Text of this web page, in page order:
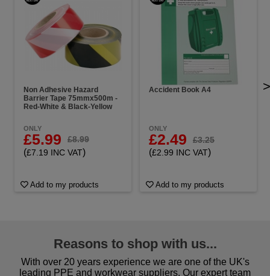
Non Adhesive Hazard
Barrier Tape 75mmx500m -
Red-White & Black-Yellow
ONLY
£5.99 £8.99
(£7.19 INC VAT)
Add to my products
Accident Book A4
ONLY
£2.49 £3.25
(£2.99 INC VAT)
Add to my products
>
Reasons to shop with us...
With over 20 years experience we are one of the UK's
leading PPE and workwear suppliers. Our expert team